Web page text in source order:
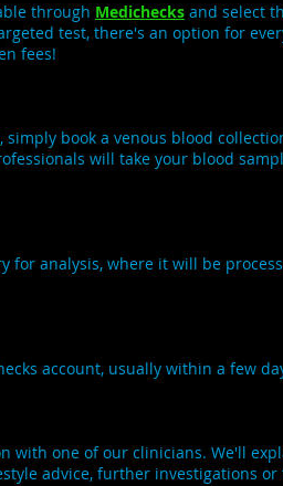
through Medichecks and select
test, there's an option for
fees!
, simply book a venous blood
will take your blood
analysis, where it will be
account, usually within a few
with one of our clinicians. We'll
advice, further investigations